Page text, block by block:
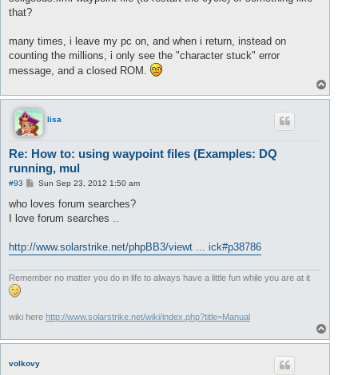
that?
many times, i leave my pc on, and when i return, instead on
counting the millions, i only see the "character stuck" error
message, and a closed ROM.
o
lisa
Re: How to: using waypoint files (Examples: DQ
running, mul
#93
P
s
Sun Sep 23, 2012 1:50 am
who loves forum searches?
I love forum searches ..
http://www.solarstrike.net/phpBB3/viewt ... ick#p38786
Remember no matter you do in life to always have a little fun while you are at it
wiki here http://www.solarstrike.net/wiki/index.php?title=Manual
o
volkovy